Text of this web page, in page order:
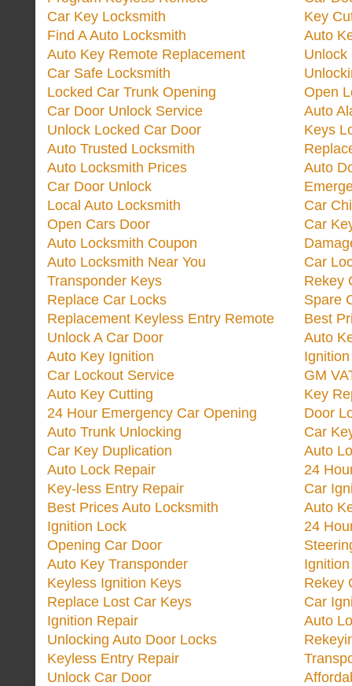
Car Key Locksmith
Find A Auto Locksmith
Auto Key Remote Replacement
Car Safe Locksmith
Locked Car Trunk Opening
Car Door Unlock Service
Unlock Locked Car Door
Auto Trusted Locksmith
Auto Locksmith Prices
Car Door Unlock
Local Auto Locksmith
Open Cars Door
Auto Locksmith Coupon
Auto Locksmith Near You
Transponder Keys
Replace Car Locks
Replacement Keyless Entry Remote
Unlock A Car Door
Auto Key Ignition
Car Lockout Service
Auto Key Cutting
24 Hour Emergency Car Opening
Auto Trunk Unlocking
Car Key Duplication
Auto Lock Repair
Key-less Entry Repair
Best Prices Auto Locksmith
Ignition Lock
Opening Car Door
Auto Key Transponder
Keyless Ignition Keys
Replace Lost Car Keys
Ignition Repair
Unlocking Auto Door Locks
Keyless Entry Repair
Unlock Car Door
Key
Auto
Unlock
Open
Auto
Keys
Auto
Car
Car
Car
Rekey
Spare
Best
Auto
GM
Key
Door
Car
Auto
24
Car
Auto
24
Rekey
Car
Auto